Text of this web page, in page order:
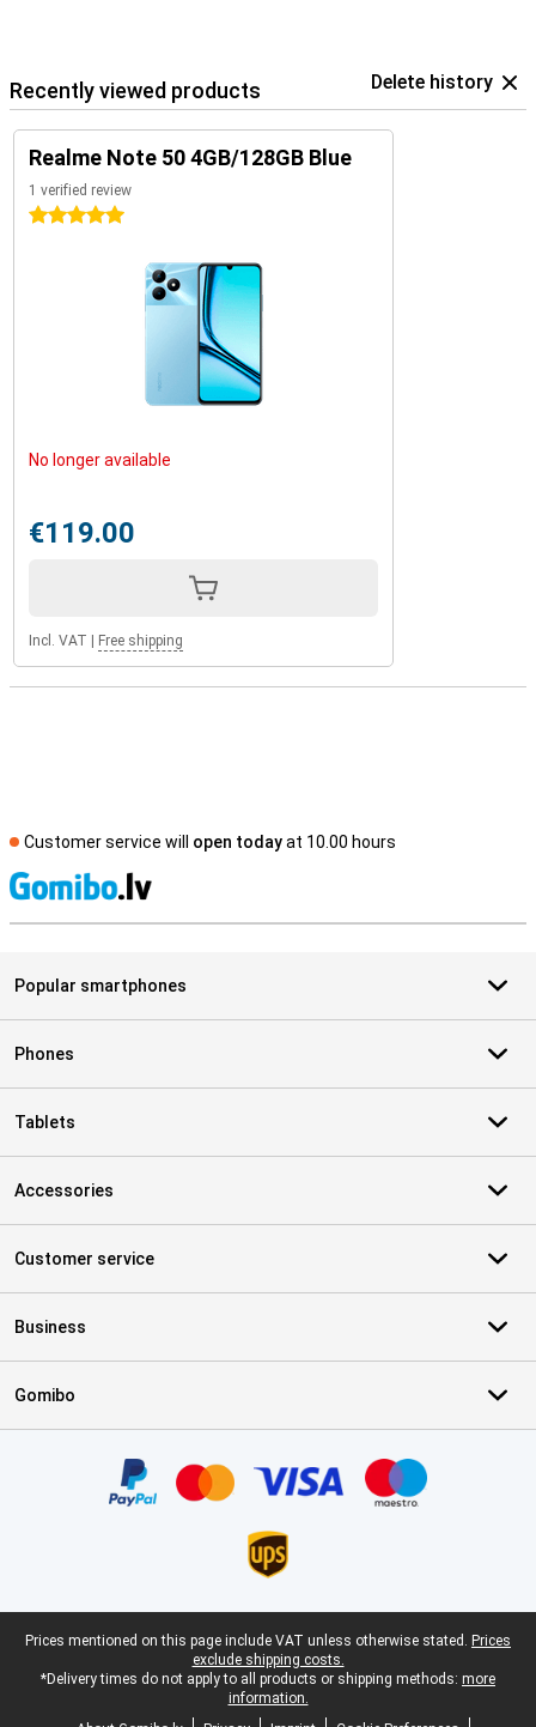
Recently viewed products Delete history
Realme Note 50 4GB/128GB Blue
1 verified review
5 stars
No longer available
€119.00
Incl. VAT Free shipping
Customer service will open todayat 10.00 hours
Popular smartphones
Phones
Tablets
Accessories
Customer service
Business
Gomibo
Legal footer
Prices mentioned on this page include VAT unless otherwise stated. Prices
exclude shipping costs.
*Delivery times do not apply to all products or shipping methods: more
information.